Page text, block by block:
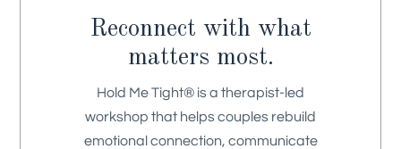
Reconnect with what
matters most.
Hold Me Tight® is a therapist-led
workshop that helps couples rebuild
emotional connection, communicate